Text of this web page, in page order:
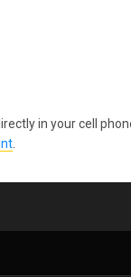
in your cell
.